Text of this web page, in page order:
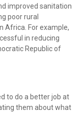
improved sanitation
poor rural
Africa. For example,
in reducing
Republic of
to do a better job at
them about what